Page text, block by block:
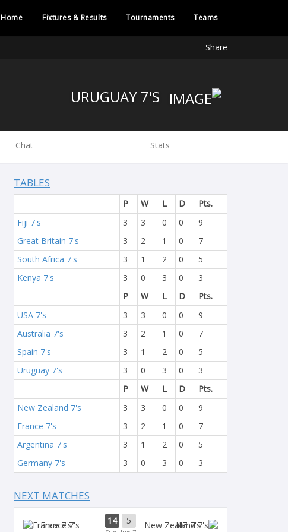
Home Fixtures & Results Tournaments Teams
Share
Chat Stats
TABLES
P W L D
Pts.
Fiji 7's
3 3 0 0
9
Great Britain 7's
3 2 1 0
7
South Africa 7's
3 1 2 0
5
Kenya 7's
3 0 3 0
3
P
W L D
Pts.
USA 7's
3 3 0 0
9
Australia 7's
3 2 1 0
7
Spain 7's
3 1 2 0
5
Uruguay 7's
3 0 3 0
3
P
W L D
Pts.
New Zealand 7's
3 3 0 0
9
France 7's
3 2 1 0
7
Argentina 7's
3 1 2 0
5
Germany 7's
3 0 3 0 3
NEXT MATCHES
France 7's 14 5 NZ 7's